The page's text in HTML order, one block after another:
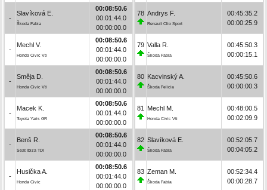
-
Slavíková E.
Škoda Fabia
00:08:50.6
00:01:44.0
00:00:00.0
-
Mechl V.
Honda Civic Vti
00:08:50.6
00:01:44.0
00:00:00.0
-
Směja D.
Honda Civic Vti
00:08:50.6
00:01:44.0
00:00:00.0
-
Macek K.
Toyota Yaris GR
00:08:50.6
00:01:44.0
00:00:00.0
-
Benš R.
Seat Ibiza TDI
00:08:50.6
00:01:44.0
00:00:00.0
-
Husička A.
Honda Civic
00:08:50.6
00:01:44.0
00:00:00.0
78 Andrys F.
Renault Clio Sport
00:45:35.2
00:00:25.9
79 Valla R.
Škoda Fabia
00:45:50.3
00:00:15.1
80 Kacvinský A.
Škoda Felicia
00:45:50.6
00:00:00.3
81 Mechl M.
Honda Civic Vti
00:48:00.5
00:02:09.9
82 Slavíková E.
Škoda Fabia
00:52:05.7
00:04:05.2
83 Zeman M.
Škoda Fabia
00:52:34.4
00:00:28.7